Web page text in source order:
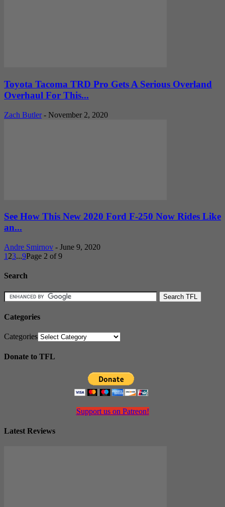
Toyota Tacoma TRD Pro Gets A Serious Overland
Overhaul For This...
Zach Butler - November 2, 2020
See How This New 2020 Ford F-250 Now Rides Like
an...
Andre Smirnov - June 9, 2020
1 23...9Page 2 of 9
Search
Categories
Categories
Donate to TFL
Support us on Patreon!
Latest Reviews